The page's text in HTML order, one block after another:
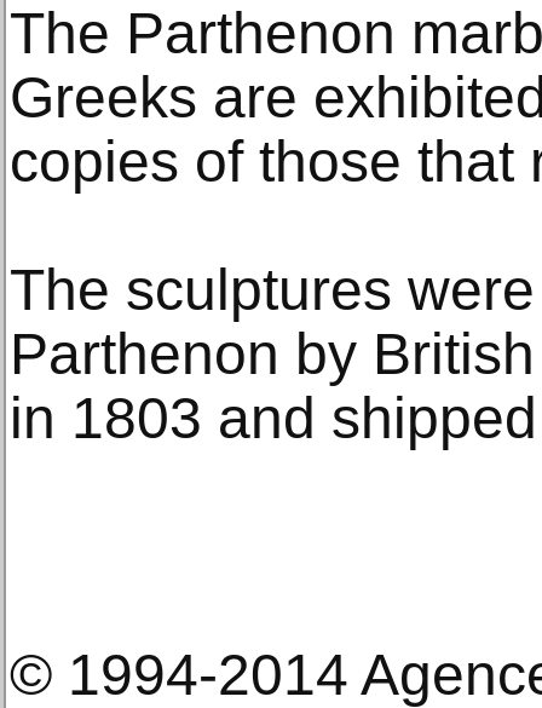
The Parthenon
Greeks are
copies of those that
The sculptures
Parthenon by
in 1803 and
© 1994-2014